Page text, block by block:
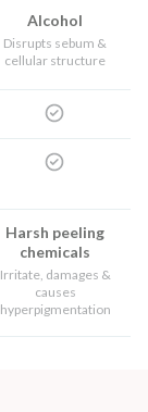
Alcohol
Disrupts sebum &
cellular structure
Harsh peeling
chemicals
Irritate, damages &
causes
hyperpigmentation